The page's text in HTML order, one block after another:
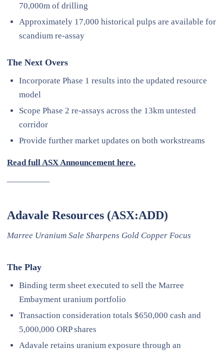
70,000m of drilling
Approximately 17,000 historical pulps are available for
scandium re-assay
The Next Overs
Incorporate Phase 1 results into the updated resource
model
Scope Phase 2 re-assays across the 13km untested
corridor
Provide further market updates on both workstreams
Read full ASX Announcement here.
—————
Adavale Resources (ASX:ADD)
Marree Uranium Sale Sharpens Gold Copper Focus
The Play
Binding term sheet executed to sell the Marree
Embayment uranium portfolio
Transaction consideration totals $650,000 cash and
5,000,000 ORP shares
Adavale retains uranium exposure through an